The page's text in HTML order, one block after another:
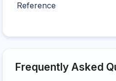
Reference
Frequently Asked